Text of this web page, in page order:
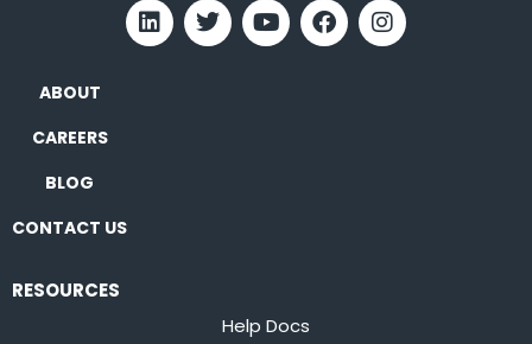
ABOUT
CAREERS
BLOG
CONTACT US
RESOURCES
Help Docs